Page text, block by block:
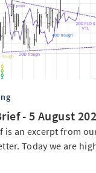
- 5 August
is an excerpt from
Today we are